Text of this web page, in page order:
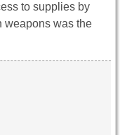
to supplies by
weapons was the